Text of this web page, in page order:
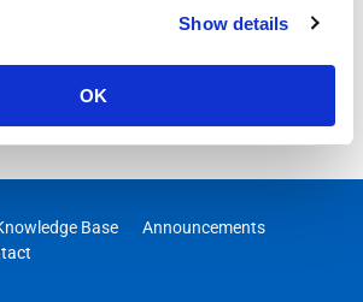
Show details
OK
Base
Announcements